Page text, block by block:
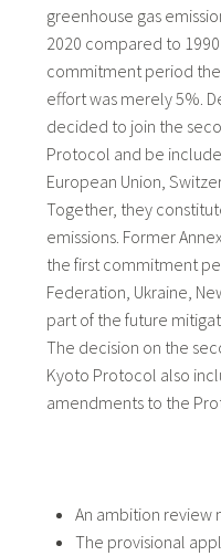
greenhouse gas
2020 compared to
commitment period
effort was merely 5%.
decided to join the
Protocol and be
European Union,
Together, they
emissions. Former
the first commitment
Federation, Ukraine,
part of the future
The decision on the
Kyoto Protocol also
amendments to the
An ambition review
The provisional